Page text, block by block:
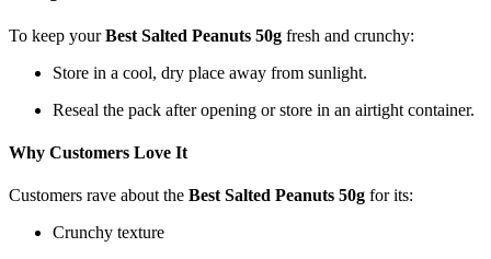
To keep yourBest Salted Peanuts 50g fresh and crunchy:
Store in a cool, dry place away from sunlight.
Reseal the pack after opening or store in an airtight container.
Why Customers Love It
Customers rave about the Best Salted Peanuts 50g for its:
Crunchy texture